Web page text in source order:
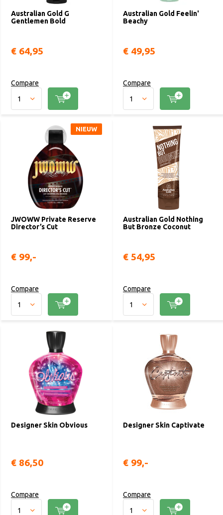
Australian Gold G
Gentlemen Bold
€ 64,95
Compare
Australian Gold Feelin'
Beachy
€ 49,95
Compare
JWOWW Private Reserve
Director’s Cut
NIEUW
€ 99,-
Compare
Australian Gold Nothing
But Bronze Coconut
€ 54,95
Compare
Designer Skin Obvious
€ 86,50
Compare
Designer Skin Captivate
€ 99,-
Compare